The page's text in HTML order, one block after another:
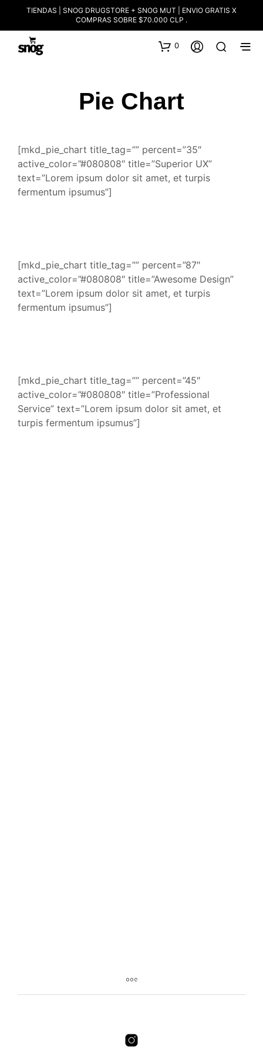
TIENDAS | SNOG DRUGSTORE + SNOG MUT | ENVIO GRATIS X
COMPRAS SOBRE $70.000 CLP .
0
Pie Chart
[mkd_pie_chart title_tag=”” percent=”35″
active_color=”#080808″ title=”Superior UX”
text=”Lorem ipsum dolor sit amet, et turpis
fermentum ipsumus”]
[mkd_pie_chart title_tag=”” percent=”87″
active_color=”#080808″ title=”Awesome Design”
text=”Lorem ipsum dolor sit amet, et turpis
fermentum ipsumus”]
[mkd_pie_chart title_tag=”” percent=”45″
active_color=”#080808″ title=”Professional
Service” text=”Lorem ipsum dolor sit amet, et
turpis fermentum ipsumus”]